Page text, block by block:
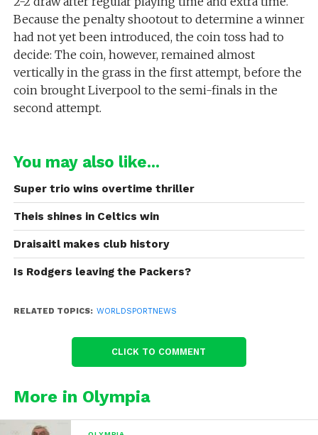
Because the penalty shootout to determine a winner
had not yet been introduced, the coin toss had to
decide: The coin, however, remained almost
vertically in the grass in the first attempt, before the
coin brought Liverpool to the semi-finals in the
second attempt.
You may also like...
Super trio wins overtime thriller
Theis shines in Celtics win
Draisaitl makes club history
Is Rodgers leaving the Packers?
RELATED TOPICS: WORLDSPORTNEWS
CLICK TO COMMENT
More in Olympia